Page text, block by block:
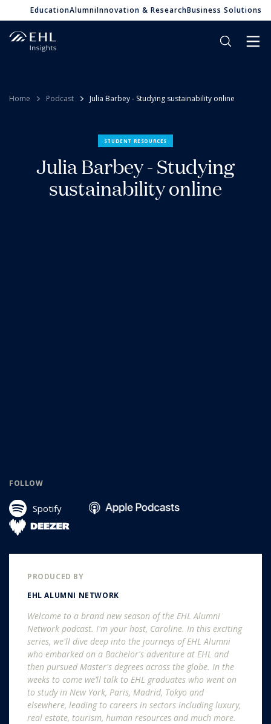
EducationAlumniInnovation & ResearchBusiness Solutions
Home Podcast Julia Barbey - Studying sustainability online
STUDENT RESOURCES
Julia Barbey - Studying
sustainability online
FOLLOW
Spotify
PRODUCED BY
EHL ALUMNI NETWORK
Welcome to a brand new season of the EHL Alumni
Network podcast. I'm your host, Caroline. In this exciting
series, we'll dive deep into the journeys of EHL Alumni
who embarked on a Bachelor's adventure at EHL and
then pursued Master's degrees across the globe. In the
weeks to come we’ll talk to EHL graduates who went on
to study in New York, Paris, Madrid, Tokyo and
elsewhere, leading to careers in sectors including luxury,
real estate, tourism, human resources and much more.